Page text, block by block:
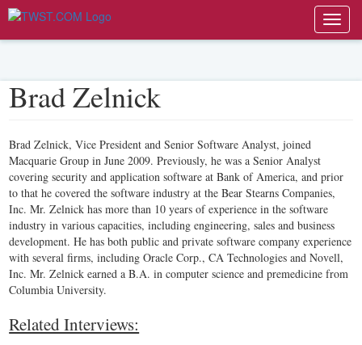
Brad Zelnick
Brad Zelnick, Vice President and Senior Software Analyst, joined
Macquarie Group in June 2009. Previously, he was a Senior Analyst
covering security and application software at Bank of America, and prior
to that he covered the software industry at the Bear Stearns Companies,
Inc. Mr. Zelnick has more than 10 years of experience in the software
industry in various capacities, including engineering, sales and business
development. He has both public and private software company experience
with several firms, including Oracle Corp., CA Technologies and Novell,
Inc. Mr. Zelnick earned a B.A. in computer science and premedicine from
Columbia University.
Related Interviews: